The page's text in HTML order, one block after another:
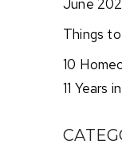
June
Things
10
11 Years